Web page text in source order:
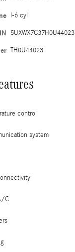
I-6 cyl
5UXWX7C37H0U44023
TH0U44023
control
system
C